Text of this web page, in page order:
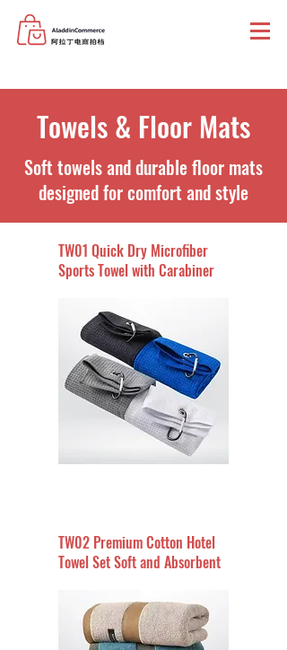
Towels & Floor Mats
Soft towels and durable floor mats
designed for comfort and style
TW01 Quick Dry Microfiber
Sports Towel with Carabiner
TW02 Premium Cotton Hotel
Towel Set Soft and Absorbent